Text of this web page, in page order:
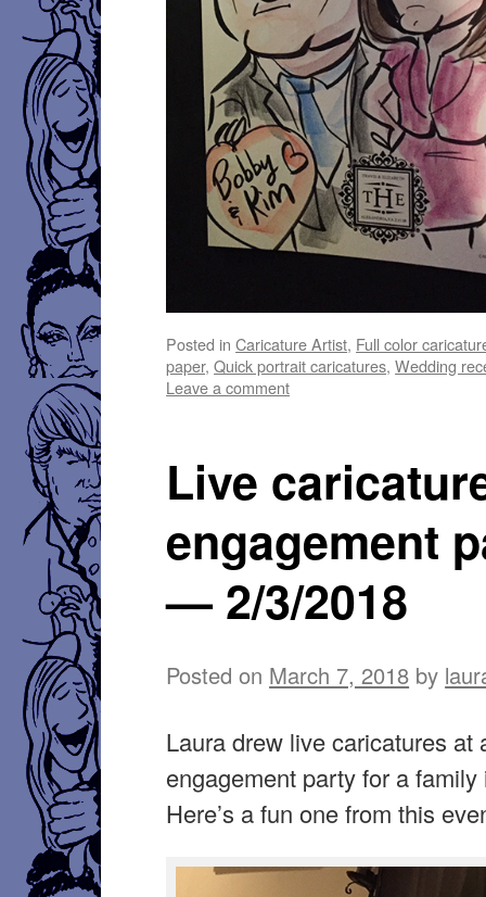
Posted in Caricature Artist, Full color
paper,Quick portrait caricatures,Wedding
Leave a comment
Live
engagement
— 2/3/2018
Posted on March 7, 2018 by
Laura drew live caricatures at
engagement party for a
Here’s a fun one from this